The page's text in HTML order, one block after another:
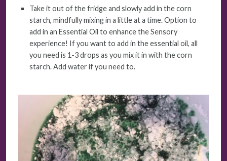
Take it out of the fridge and slowly add in the corn
starch, mindfully mixing in a little at a time. Option to
add in an Essential Oil to enhance the Sensory
experience! If you want to add in the essential oil, all
you need is 1-3 drops as you mix it in with the corn
starch. Add water if you need to.